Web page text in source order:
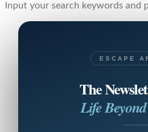
Input your search keywords and
ESCAPE
The
Life